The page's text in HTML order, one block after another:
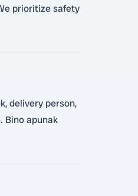
prioritize safety
delivery person,
Bino apunak